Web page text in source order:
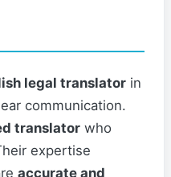
legal translator in
communication.
translator who
expertise
accurate and